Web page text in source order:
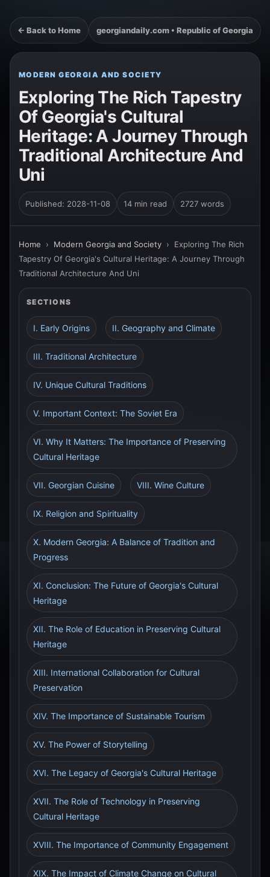
← Back to Home georgiandaily.com • Republic of Georgia
MODERN GEORGIA AND SOCIETY
Exploring The Rich Tapestry
Of Georgia's Cultural
Heritage: A Journey Through
Traditional Architecture And
Uni
Published: 2028-11-08 14 min read 2727 words
Home › Modern Georgia and Society › Exploring The Rich
Tapestry Of Georgia's Cultural Heritage: A Journey Through
Traditional Architecture And Uni
SECTIONS
I. Early Origins II. Geography and Climate
III. Traditional Architecture
IV. Unique Cultural Traditions
V. Important Context: The Soviet Era
VI. Why It Matters: The Importance of Preserving
Cultural Heritage
VII. Georgian Cuisine VIII. Wine Culture
IX. Religion and Spirituality
X. Modern Georgia: A Balance of Tradition and
Progress
XI. Conclusion: The Future of Georgia's Cultural
Heritage
XII. The Role of Education in Preserving Cultural
Heritage
XIII. International Collaboration for Cultural
Preservation
XIV. The Importance of Sustainable Tourism
XV. The Power of Storytelling
XVI. The Legacy of Georgia's Cultural Heritage
XVII. The Role of Technology in Preserving
Cultural Heritage
XVIII. The Importance of Community Engagement
XIX. The Impact of Climate Change on Cultural